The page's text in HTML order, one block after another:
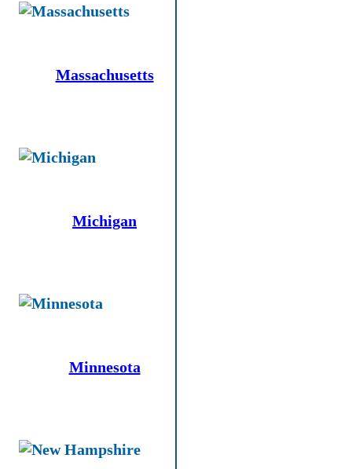
Massachusetts
Michigan
Minnesota